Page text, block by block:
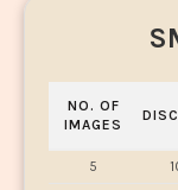
NO. OF
IMAGES
5